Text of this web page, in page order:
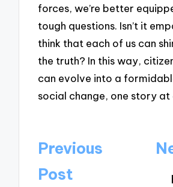
forces, we’re better
tough questions. Isn’t it
think that each of us can
the truth? In this way,
can evolve into a
social change, one story at
Post
navigation
Previous
Post